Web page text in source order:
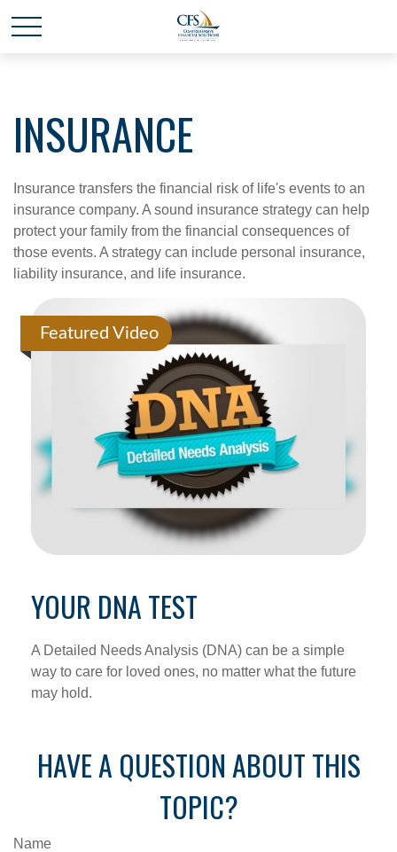
INSURANCE
Insurance transfers the financial risk of life's events to an
insurance company. A sound insurance strategy can help
protect your family from the financial consequences of
those events. A strategy can include personal insurance,
liability insurance, and life insurance.
Featured Video
YOUR DNA TEST
A Detailed Needs Analysis (DNA) can be a simple
way to care for loved ones, no matter what the future
may hold.
HAVE A QUESTION ABOUT THIS
TOPIC?
Name